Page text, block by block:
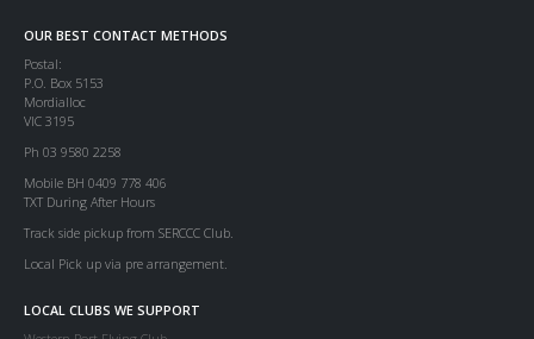
OUR BEST CONTACT METHODS
Postal:
P.O. Box 5153
Mordialloc
VIC 3195
Ph 03 9580 2258
Mobile BH 0409 778 406
TXT During After Hours
Track side pickup from SERCCC Club.
Local Pick up via pre arrangement.
LOCAL CLUBS WE SUPPORT